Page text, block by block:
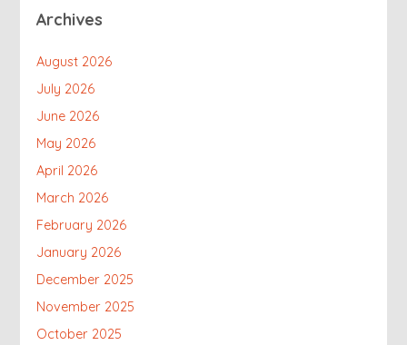
Archives
August 2026
July 2026
June 2026
May 2026
April 2026
March 2026
February 2026
January 2026
December 2025
November 2025
October 2025